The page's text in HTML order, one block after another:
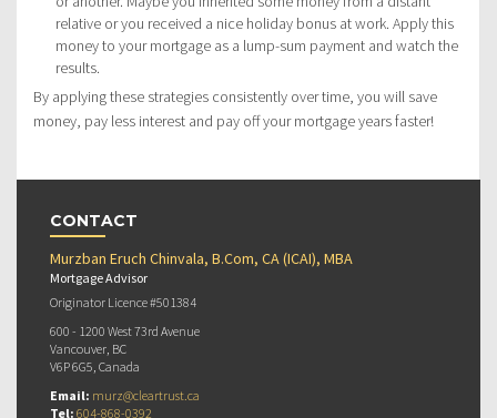
relative or you received a nice holiday bonus at work. Apply this
money to your mortgage as a lump-sum payment and watch the
results.
By applying these strategies consistently over time, you will save
money, pay less interest and pay off your mortgage years faster!
CONTACT
Murzban Eruch Chinvala, B.Com, CA (ICAI), MBA
Mortgage Advisor
Originator Licence #501384
600 - 1200 West 73rd Avenue
Vancouver, BC
V6P 6G5, Canada
Email: murz@cleartrust.ca
Tel: 604-868-0392